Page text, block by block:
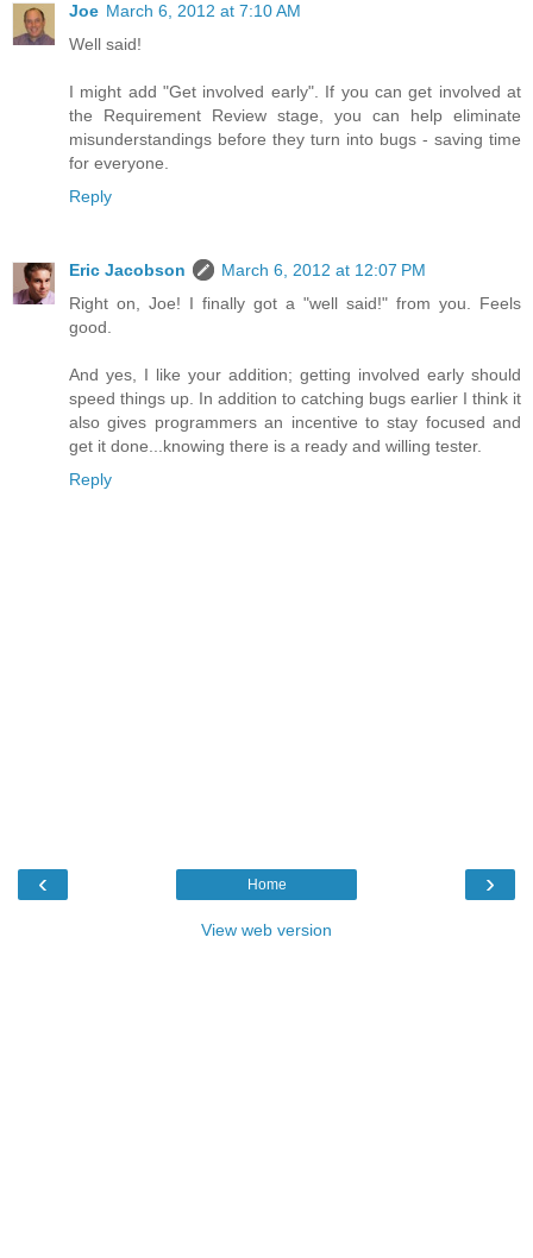
Joe March 6, 2012 at 7:10 AM
Well said!
I might add "Get involved early". If you can get involved at
the Requirement Review stage, you can help eliminate
misunderstandings before they turn into bugs - saving time
for everyone.
Reply
Eric Jacobson
March 6, 2012 at 12:07 PM
Right on, Joe! I finally got a "well said!" from you. Feels
good.
And yes, I like your addition; getting involved early should
speed things up. In addition to catching bugs earlier I think it
also gives programmers an incentive to stay focused and
get it done...knowing there is a ready and willing tester.
Reply
‹ ›
Home
View web version